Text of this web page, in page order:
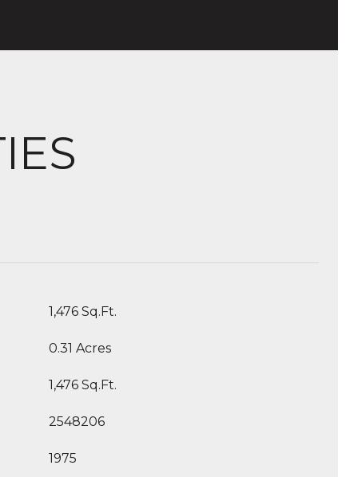
1,476 Sq.Ft.
0.31 Acres
1,476 Sq.Ft.
2548206
1975